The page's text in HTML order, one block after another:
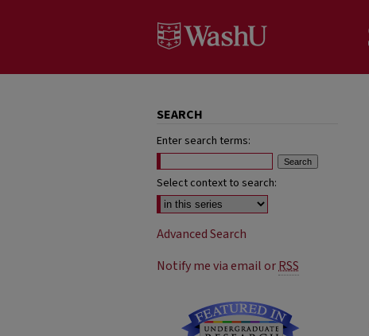
SEARCH
Enter search terms:
Select context to search:
Advanced Search
Notify me via email orRSS